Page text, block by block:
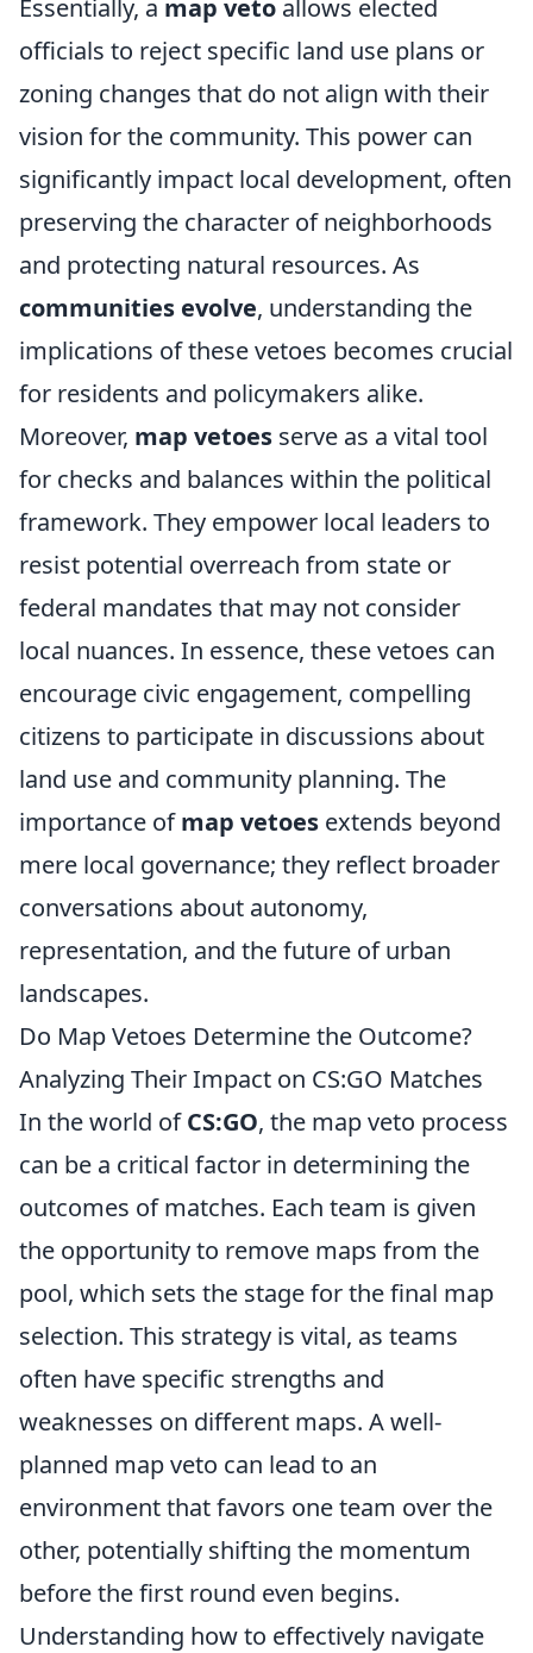
Essentially, a map veto allows elected
officials to reject specific land use plans or
zoning changes that do not align with their
vision for the community. This power can
significantly impact local development, often
preserving the character of neighborhoods
and protecting natural resources. As
communities evolve, understanding the
implications of these vetoes becomes crucial
for residents and policymakers alike.
Moreover, map vetoes serve as a vital tool
for checks and balances within the political
framework. They empower local leaders to
resist potential overreach from state or
federal mandates that may not consider
local nuances. In essence, these vetoes can
encourage civic engagement, compelling
citizens to participate in discussions about
land use and community planning. The
importance ofmap vetoes extends beyond
mere local governance; they reflect broader
conversations about autonomy,
representation, and the future of urban
landscapes.
Do Map Vetoes Determine the Outcome?
Analyzing Their Impact on CS:GO Matches
In the world ofCS:GO, the map veto process
can be a critical factor in determining the
outcomes of matches. Each team is given
the opportunity to remove maps from the
pool, which sets the stage for the final map
selection. This strategy is vital, as teams
often have specific strengths and
weaknesses on different maps. A well-
planned map veto can lead to an
environment that favors one team over the
other, potentially shifting the momentum
before the first round even begins.
Understanding how to effectively navigate